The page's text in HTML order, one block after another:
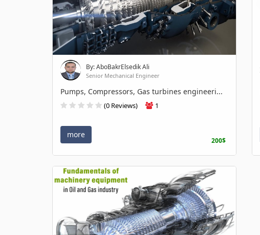
By: AboBakrElsedik Ali
Senior Mechanical Engineer
Pumps, Compressors, Gas turbines engineeri...
(0 Reviews) 1
more
200$